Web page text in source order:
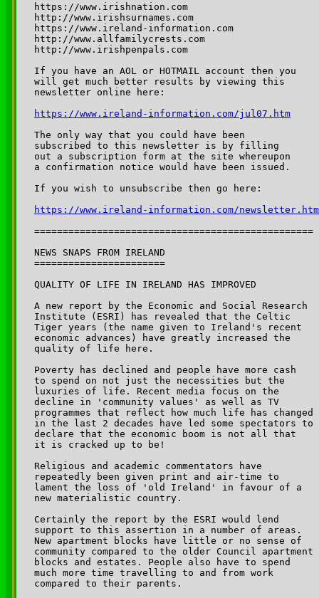
https://www.irishnation.com
http://www.irishsurnames.com
https://www.ireland-information.com
http://www.allfamilycrests.com
http://www.irishpenpals.com
If you have an AOL or HOTMAIL account then you
will get much better results by viewing this
https://www.ireland-information.com/jul07.htm
The only way that you could have been
subscribed to this newsletter is by filling
out a subscription form at the site whereupon
a confirmation notice would have been issued.
If you wish to unsubscribe then go here:
https://www.ireland-information.com/newsletter.htm
=================================================
NEWS SNAPS FROM IRELAND
=======================
QUALITY OF LIFE IN IRELAND HAS IMPROVED
A new report by the Economic and Social Research
Institute (ESRI) has revealed that the Celtic
Tiger years (the name given to Ireland's recent
economic advances) have greatly increased the
quality of life here.
Poverty has declined and people have more cash
to spend on not just the necessities but the
luxuries of life. Recent media focus on the
decline in 'community values' as well as TV
programmes that reflect how much life has changed
in the last 2 decades have led some spectators to
declare that the economic boom is not all that
it is cracked up to be!
Religious and academic commentators have
repeatedly been given print and air-time to
lament the loss of 'old Ireland' in favour of a
new materialistic country.
Certainly the report by the ESRI would lend
support to this assertion in a number of areas.
New apartment blocks have little or no sense of
community compared to the older Council apartment
blocks and estates. People also have to spend
much more time travelling to and from work
compared to their parents.